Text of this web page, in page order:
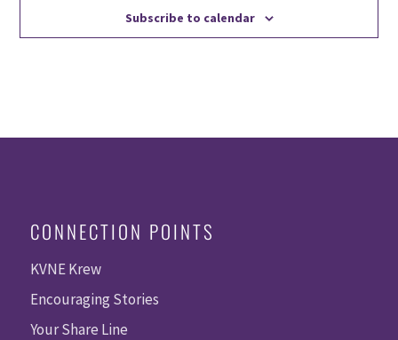
Subscribe to calendar
CONNECTION POINTS
KVNE Krew
Encouraging Stories
Your Share Line